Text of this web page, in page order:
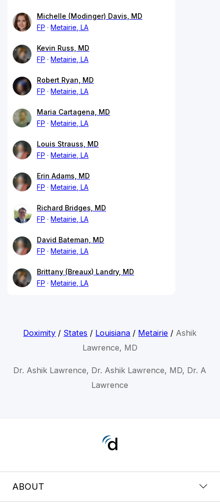
Michelle (Modinger) Davis, MD
FP
Metairie, LA
Kevin Russ, MD
FP
Metairie, LA
Robert Ryan, MD
FP
Metairie, LA
Maria Cartagena, MD
FP
Metairie, LA
Louis Strauss, MD
FP
Metairie, LA
Erin Adams, MD
FP
Metairie, LA
Richard Bridges, MD
FP
Metairie, LA
David Bateman, MD
FP
Metairie, LA
Brittany (Breaux) Landry, MD
FP
Metairie, LA
Doximity / States / Louisiana / Metairie / Ashik
Lawrence, MD
Dr. Ashik Lawrence, Dr. Ashik Lawrence, MD, Dr. A
Lawrence
ABOUT